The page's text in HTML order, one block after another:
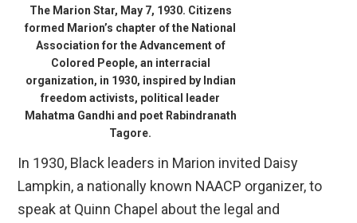
The Marion Star, May 7, 1930. Citizens
formed Marion’s chapter of the National
Association for the Advancement of
Colored People, an interracial
organization, in 1930, inspired by Indian
freedom activists, political leader
Mahatma Gandhi and poet Rabindranath
Tagore.
In 1930, Black leaders in Marion invited Daisy
Lampkin, a nationally known NAACP organizer, to
speak at Quinn Chapel about the legal and